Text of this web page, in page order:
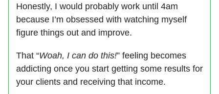
Honestly, I would probably work until 4am
because I’m obsessed with watching myself
figure things out and improve.
That “Woah, I can do this!” feeling becomes
addicting once you start getting some results for
your clients and receiving that income.